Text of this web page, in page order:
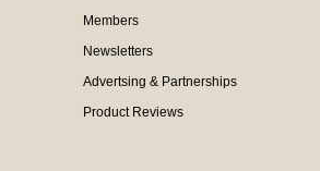
Members
Newsletters
Advertsing & Partnerships
Product Reviews